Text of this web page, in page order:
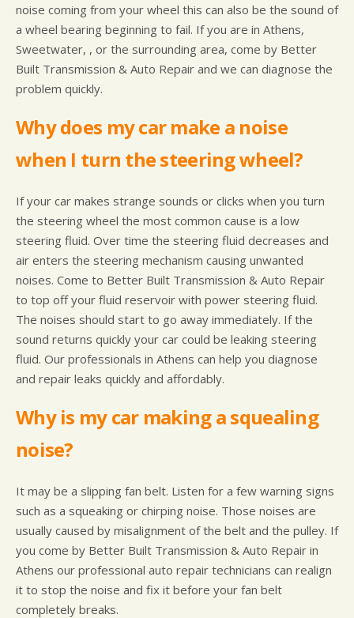
noise coming from your wheel this can also be the sound of
a wheel bearing beginning to fail. If you are in Athens,
Sweetwater, , or the surrounding area, come by Better
Built Transmission & Auto Repair and we can diagnose the
problem quickly.
Why does my car make a noise
when I turn the steering wheel?
If your car makes strange sounds or clicks when you turn
the steering wheel the most common cause is a low
steering fluid. Over time the steering fluid decreases and
air enters the steering mechanism causing unwanted
noises. Come to Better Built Transmission & Auto Repair
to top off your fluid reservoir with power steering fluid.
The noises should start to go away immediately. If the
sound returns quickly your car could be leaking steering
fluid. Our professionals in Athens can help you diagnose
and repair leaks quickly and affordably.
Why is my car making a squealing
noise?
It may be a slipping fan belt. Listen for a few warning signs
such as a squeaking or chirping noise. Those noises are
usually caused by misalignment of the belt and the pulley. If
you come by Better Built Transmission & Auto Repair in
Athens our professional auto repair technicians can realign
it to stop the noise and fix it before your fan belt
completely breaks.